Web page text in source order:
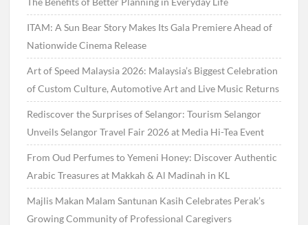
ITAM: A Sun Bear Story Makes Its Gala Premiere Ahead of
Nationwide Cinema Release
Art of Speed Malaysia 2026: Malaysia’s Biggest Celebration
of Custom Culture, Automotive Art and Live Music Returns
Rediscover the Surprises of Selangor: Tourism Selangor
Unveils Selangor Travel Fair 2026 at Media Hi-Tea Event
From Oud Perfumes to Yemeni Honey: Discover Authentic
Arabic Treasures at Makkah & Al Madinah in KL
Majlis Makan Malam Santunan Kasih Celebrates Perak’s
Growing Community of Professional Caregivers